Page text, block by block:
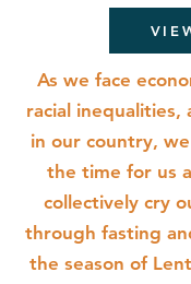
As we face
racial inequalities,
in our country,
the time for us
collectively cry
through fasting
the season of